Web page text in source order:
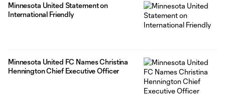
Minnesota United Statement on
International Friendly
Minnesota United FC Names Christina
Hennington Chief Executive Officer